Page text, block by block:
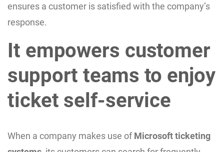
ensures a customer is satisfied with the company’s
response.
It empowers customer
support teams to enjoy
ticket self-service
When a company makes use ofMicrosoft ticketing